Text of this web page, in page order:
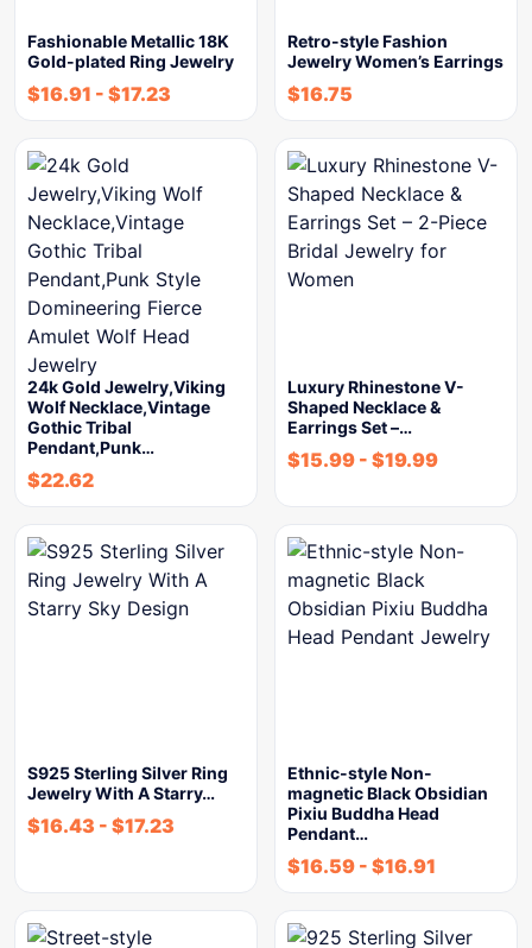
Fashionable Metallic 18K
Gold-plated Ring Jewelry
$16.91 - $17.23
Retro-style Fashion
Jewelry Women’s Earrings
$16.75
24k Gold Jewelry,Viking
Wolf Necklace,Vintage
Gothic Tribal
Pendant,Punk…
$22.62
Luxury Rhinestone V-
Shaped Necklace &
Earrings Set –…
$15.99 - $19.99
S925 Sterling Silver Ring
Jewelry With A Starry…
$16.43 - $17.23
Ethnic-style Non-
magnetic Black Obsidian
Pixiu Buddha Head
Pendant…
$16.59 - $16.91